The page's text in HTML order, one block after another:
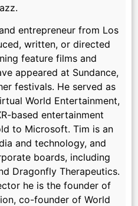
entrepreneur from Los
written, or directed
feature films and
appeared at Sundance,
festivals. He served as
World Entertainment,
based entertainment
to Microsoft. Tim is an
and technology, and
boards, including
Dragonfly Therapeutics.
he is the founder of
co-founder of World